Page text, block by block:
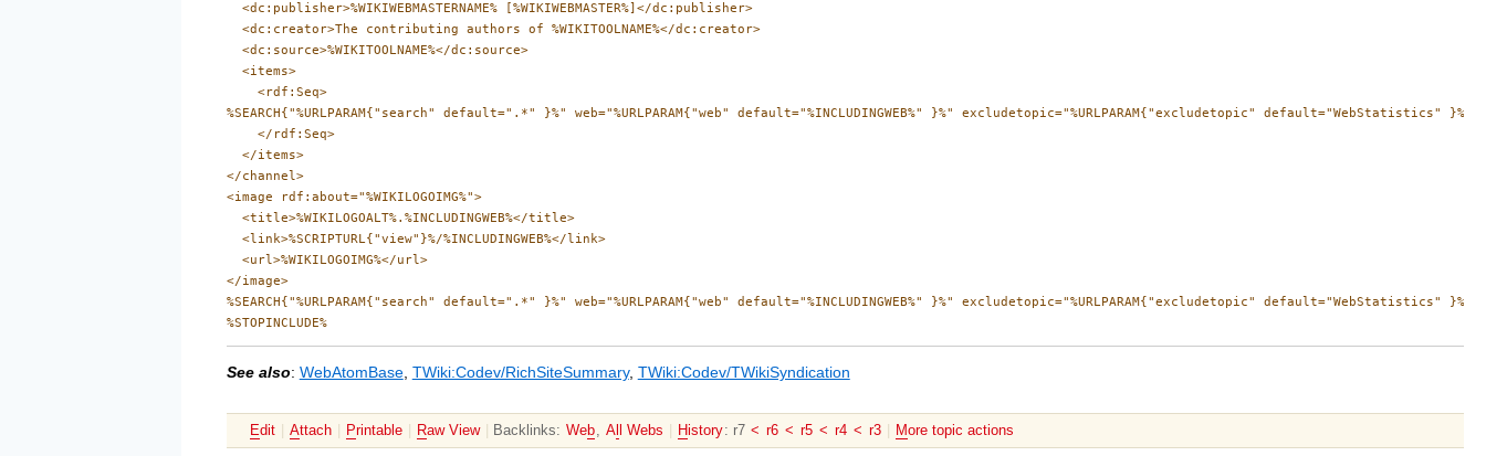
  <dc:publisher>%WIKIWEBMASTERNAME% [%WIKIWEBMASTER%]</dc:publisher>
  <dc:creator>The contributing authors of %WIKITOOLNAME%</dc:creator>
  <dc:source>%WIKITOOLNAME%</dc:source>
  <items>
    <rdf:Seq>
%SEARCH{"%URLPARAM{"search" default=".*" }%" web="%URLPARAM{"web" default="%INCLUDINGWEB%" }%" excludetopic="%URLPARAM{"excludetopic"
    </rdf:Seq>
  </items>
</channel>
<image rdf:about="%WIKILOGOIMG%">
  <title>%WIKILOGOALT%.%INCLUDINGWEB%</title>
  <link>%SCRIPTURL{"view"}%/%INCLUDINGWEB%</link>
  <url>%WIKILOGOIMG%</url>
</image>
%SEARCH{"%URLPARAM{"search" default=".*" }%" web="%URLPARAM{"web" default="%INCLUDINGWEB%" }%" excludetopic="%URLPARAM{"excludetopic"
%STOPINCLUDE%
See also: WebAtomBase, TWiki:Codev/RichSiteSummary, TWiki:Codev/TWikiSyndication
Edit Attach Printable Raw View| Backlinks: Web, Al l Webs History: r7 < r6 < r5 < r4 < r3 More topic actions